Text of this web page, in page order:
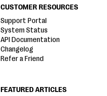
CUSTOMER RESOURCES
Support Portal
System Status
API Documentation
Changelog
Refer a Friend
FEATURED ARTICLES